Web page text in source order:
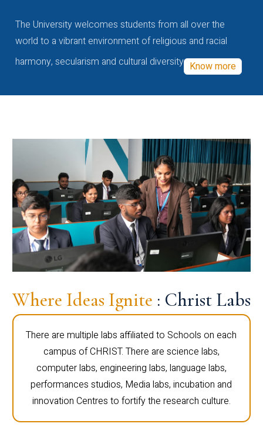
The University welcomes students from all over the
world to a vibrant environment of religious and racial
harmony, secularism and cultural diversity Know more
Where Ideas Ignite : Christ Labs
There are multiple labs affiliated to Schools on each
campus of CHRIST. There are science labs,
computer labs, engineering labs, language labs,
performances studios, Media labs, incubation and
innovation Centres to fortify the research culture.